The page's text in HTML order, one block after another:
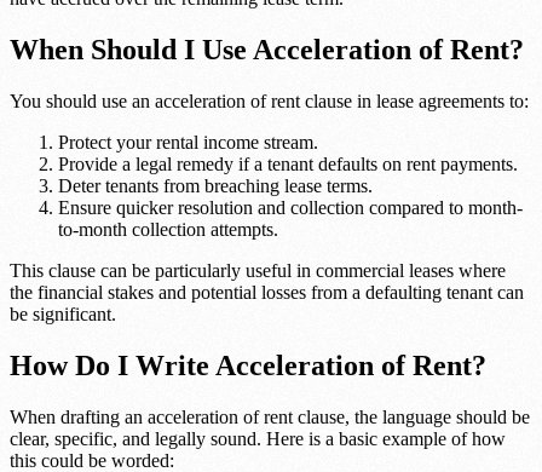
When Should I Use Acceleration of Rent?
You should use an acceleration of rent clause in lease agreements to:
Protect your rental income stream.
Provide a legal remedy if a tenant defaults on rent payments.
Deter tenants from breaching lease terms.
Ensure quicker resolution and collection compared to month-
to-month collection attempts.
This clause can be particularly useful in commercial leases where
the financial stakes and potential losses from a defaulting tenant can
be significant.
How Do I Write Acceleration of Rent?
When drafting an acceleration of rent clause, the language should be
clear, specific, and legally sound. Here is a basic example of how
this could be worded: